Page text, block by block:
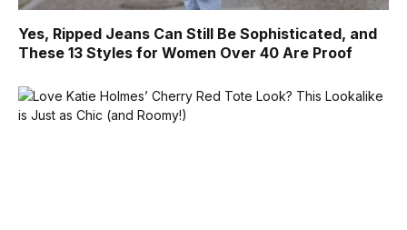
Yes, Ripped Jeans Can Still Be Sophisticated, and
These 13 Styles for Women Over 40 Are Proof